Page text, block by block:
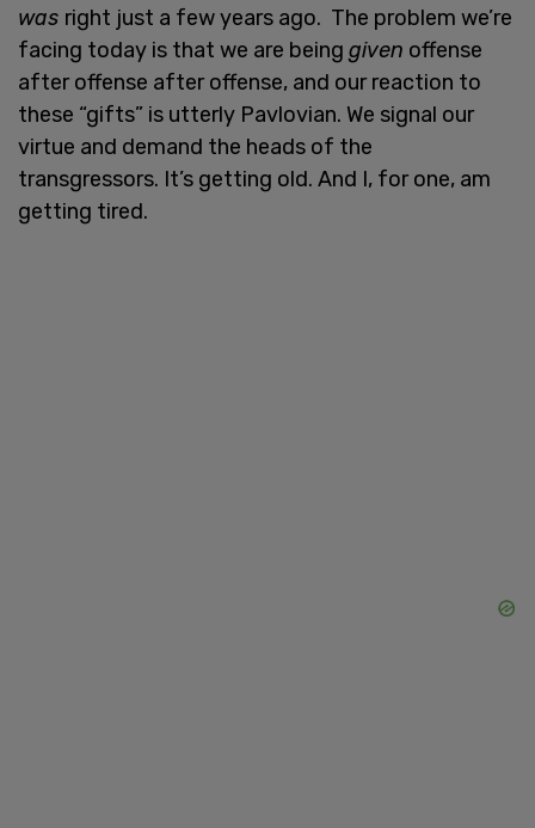
was right just a few years ago. The problem we’re
facing today is that we are being given offense
after offense after offense, and our reaction to
these “gifts” is utterly Pavlovian. We signal our
virtue and demand the heads of the
transgressors. It’s getting old. And I, for one, am
getting tired.